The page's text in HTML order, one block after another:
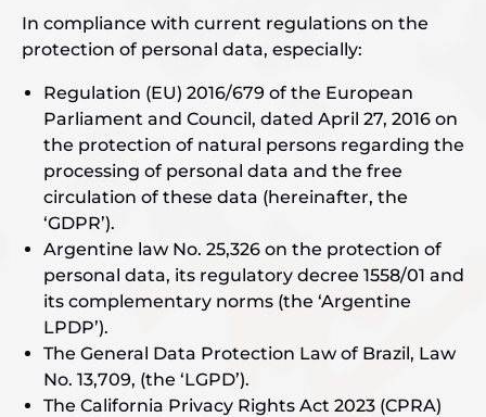
In compliance with current regulations on the
protection of personal data, especially:
Regulation (EU) 2016/679 of the European
Parliament and Council, dated April 27, 2016 on
the protection of natural persons regarding the
processing of personal data and the free
circulation of these data (hereinafter, the
‘GDPR’).
Argentine law No. 25,326 on the protection of
personal data, its regulatory decree 1558/01 and
its complementary norms (the ‘Argentine
LPDP’).
The General Data Protection Law of Brazil, Law
No. 13,709, (the ‘LGPD’).
The California Privacy Rights Act 2023 (CPRA)